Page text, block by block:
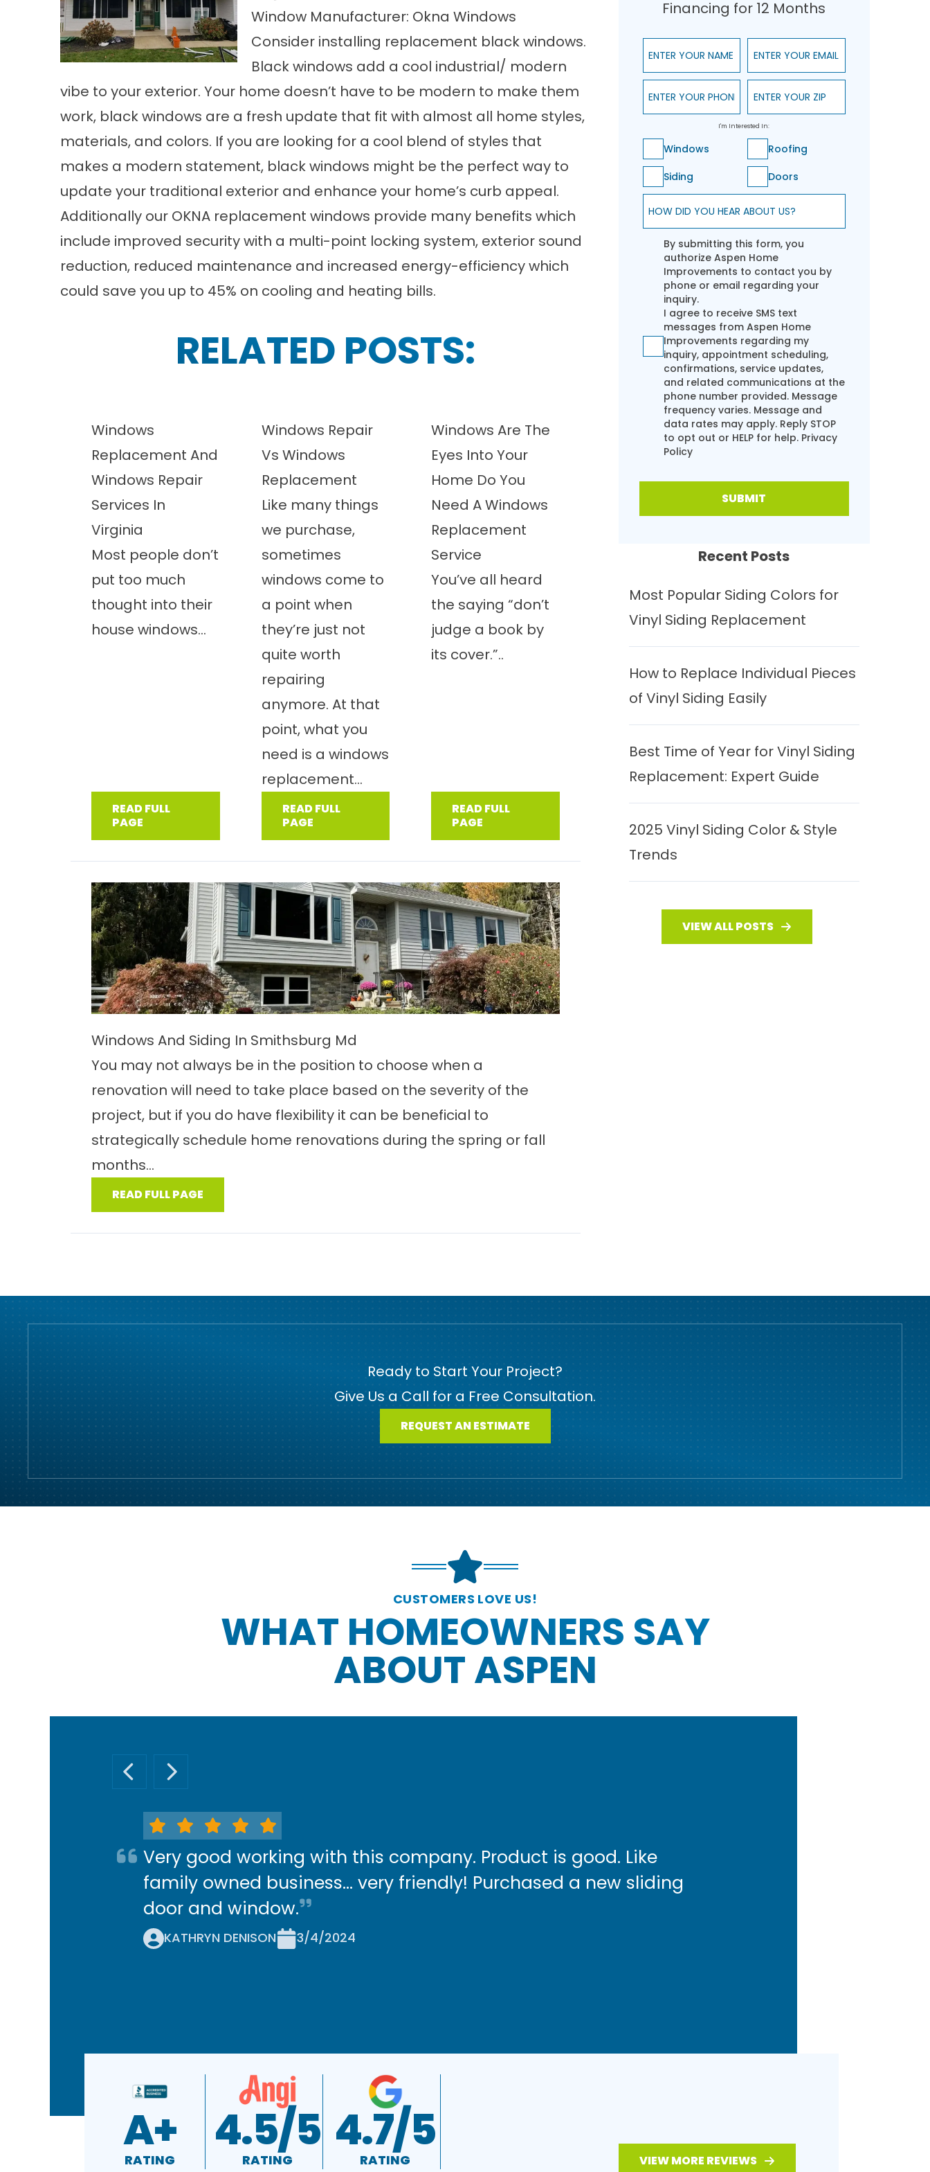
Window Manufacturer: Okna Windows
Consider installing replacement black windows.
Black windows add a cool industrial/ modern
vibe to your exterior. Your home doesn’t have to be modern to make them
work, black windows are a fresh update that fit with almost all home styles,
materials, and colors. If you are looking for a cool blend of styles that
makes a modern statement, black windows might be the perfect way to
update your traditional exterior and enhance your home’s curb appeal.
Additionally our OKNA replacement windows provide many benefits which
include improved security with a multi-point locking system, exterior sound
reduction, reduced maintenance and increased energy-efficiency which
could save you up to 45% on cooling and heating bills.
RELATED POSTS:
Windows
Replacement And
Windows Repair
Services In
Virginia
Most people don’t
put too much
thought into their
house windows...
READ FULL
PAGE
Windows Repair
Vs Windows
Replacement
Like many things
we purchase,
sometimes
windows come to
a point when
they’re just not
quite worth
repairing
anymore. At that
point, what you
need is a windows
replacement...
READ FULL
PAGE
Windows Are The
Eyes Into Your
Home Do You
Need A Windows
Replacement
Service
You’ve all heard
the saying “don’t
judge a book by
its cover.”..
READ FULL
PAGE
Windows And Siding In Smithsburg Md
You may not always be in the position to choose when a
renovation will need to take place based on the severity of the
project, but if you do have flexibility it can be beneficial to
strategically schedule home renovations during the spring or fall
months...
READ FULL PAGE
Financing for 12 Months
Enter Your Name Enter Your Email
Enter Your Phone Enter Your ZIP
I'm Interested In:
Windows
Roofing
Siding
Doors
How did you hear about us?
By submitting this form, you
authorize Aspen Home
Improvements to contact you by
phone or email regarding your
inquiry.
I agree to receive SMS text
messages from Aspen Home
Improvements regarding my
inquiry, appointment scheduling,
confirmations, service updates,
and related communications at the
phone number provided. Message
frequency varies. Message and
data rates may apply. Reply STOP
to opt out or HELP for help. Privacy
Policy
SUBMIT
Recent Posts
Most Popular Siding Colors for
Vinyl Siding Replacement
How to Replace Individual Pieces
of Vinyl Siding Easily
Best Time of Year for Vinyl Siding
Replacement: Expert Guide
2025 Vinyl Siding Color & Style
Trends
VIEW ALL POSTS
Ready to Start Your Project?
Give Us a Call for a Free Consultation.
REQUEST AN ESTIMATE
CUSTOMERS LOVE US!
WHAT HOMEOWNERS SAY
ABOUT ASPEN
PREVIOUS SLIDE
NEXT SLIDE
Very good working with this company. Product is good. Like
family owned business… very friendly! Purchased a new sliding
door and window.
KATHRYN DENISON 3/4/2024
A+
RATING
4.5/5
RATING
4.7/5
RATING VIEW MORE REVIEWS